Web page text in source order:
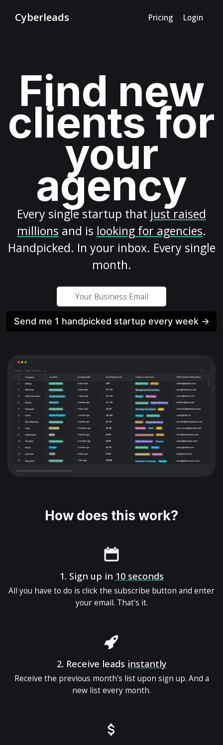
Cyberleads Pricing Login
Find new
clients for
your
agency
Every single startup that just raised
millions and is looking for agencies.
Handpicked. In your inbox. Every single
month.
Send me 1 handpicked startup every week →
How does this work?
1. Sign up in 10 seconds
All you have to do is click the subscribe button and enter
your email. That's it.
2. Receive leads instantly
Receive the previous month's list upon sign up. And a
new list every month.